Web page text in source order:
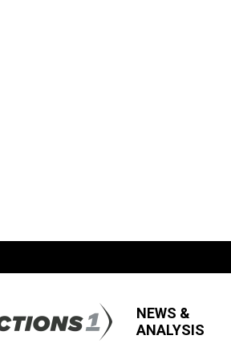
NEWS &
ANALYSIS